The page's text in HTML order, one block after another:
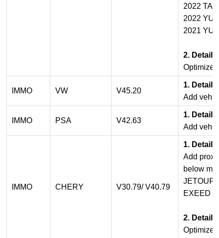
2022
2022
2021
2.
IMMO VW V45.20
1.
Add
IMMO PSA V42.63
1.
Add
IMMO CHERY V30.79/ V40.79
1.
Add
below
JETOUR
EXEED
2.
Optimize